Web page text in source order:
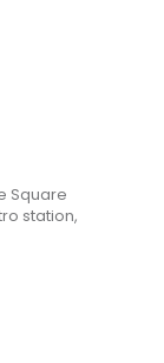
Square
station,